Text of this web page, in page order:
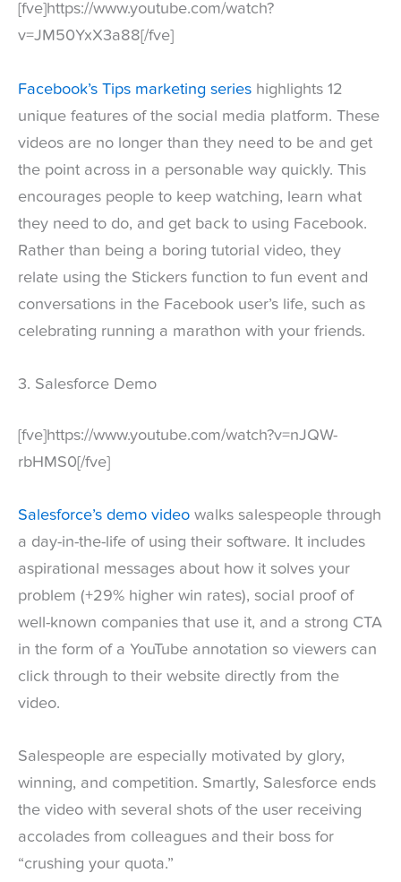
[fve]https://www.youtube.com/watch?
v=JM50YxX3a88[/fve]
Facebook’s Tips marketing series highlights 12
unique features of the social media platform. These
videos are no longer than they need to be and get
the point across in a personable way quickly. This
encourages people to keep watching, learn what
they need to do, and get back to using Facebook.
Rather than being a boring tutorial video, they
relate using the Stickers function to fun event and
conversations in the Facebook user’s life, such as
celebrating running a marathon with your friends.
3. Salesforce Demo
[fve]https://www.youtube.com/watch?v=nJQW-
rbHMS0[/fve]
Salesforce’s demo video walks salespeople through
a day-in-the-life of using their software. It includes
aspirational messages about how it solves your
problem (+29% higher win rates), social proof of
well-known companies that use it, and a strong CTA
in the form of a YouTube annotation so viewers can
click through to their website directly from the
video.
Salespeople are especially motivated by glory,
winning, and competition. Smartly, Salesforce ends
the video with several shots of the user receiving
accolades from colleagues and their boss for
“crushing your quota.”